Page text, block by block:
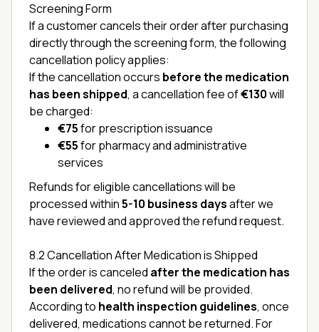
Screening Form
If a customer cancels their order after purchasing
directly through the screening form, the following
cancellation policy applies:
If the cancellation occurs before the medication
has been shipped, a cancellation fee of€130will
be charged:
€75for prescription issuance
€55for pharmacy and administrative
services
Refunds for eligible cancellations will be
processed within5-10 business daysafter we
have reviewed and approved the refund request.
8.2 Cancellation After Medication is Shipped
If the order is canceled after the medication has
been delivered, no refund will be provided.
According to health inspection guidelines, once
delivered, medications cannot be returned. For